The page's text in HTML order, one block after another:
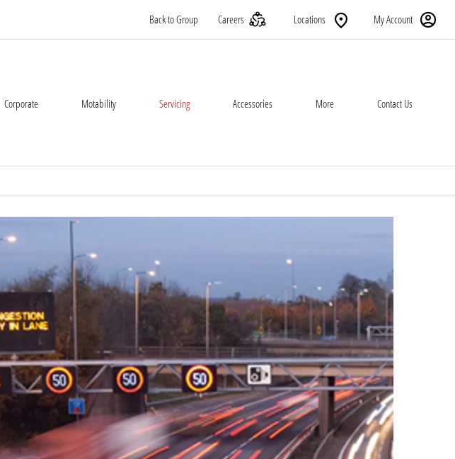
My Account
Locations
Careers
Back to Group
Corporate Motability Servicing Accessories More Contact Us